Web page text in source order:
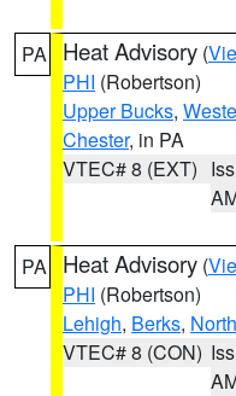
PA Heat Advisory (
PHI (Robertson)
Upper Bucks,
Chester, in PA
VTEC# 8 (EXT)
PA Heat Advisory (
PHI (Robertson)
Lehigh, Berks,
VTEC# 8 (CON)